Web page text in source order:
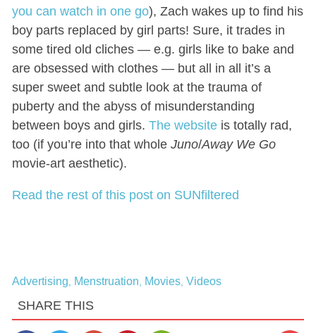
you can watch in one go), Zach wakes up to find his
boy parts replaced by girl parts! Sure, it trades in
some tired old cliches — e.g. girls like to bake and
are obsessed with clothes — but all in all it’s a
super sweet and subtle look at the trauma of
puberty and the abyss of misunderstanding
between boys and girls. The websiteis totally rad,
too (if you’re into that whole Juno/Away We Go
movie-art aesthetic).
Read the rest of this post on SUNfiltered
Advertising Menstruation Movies, Videos
SHARE THIS